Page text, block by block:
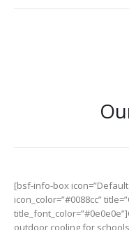
[bsf-info-box
icon_color=”#0088cc”
outdoor cooling for